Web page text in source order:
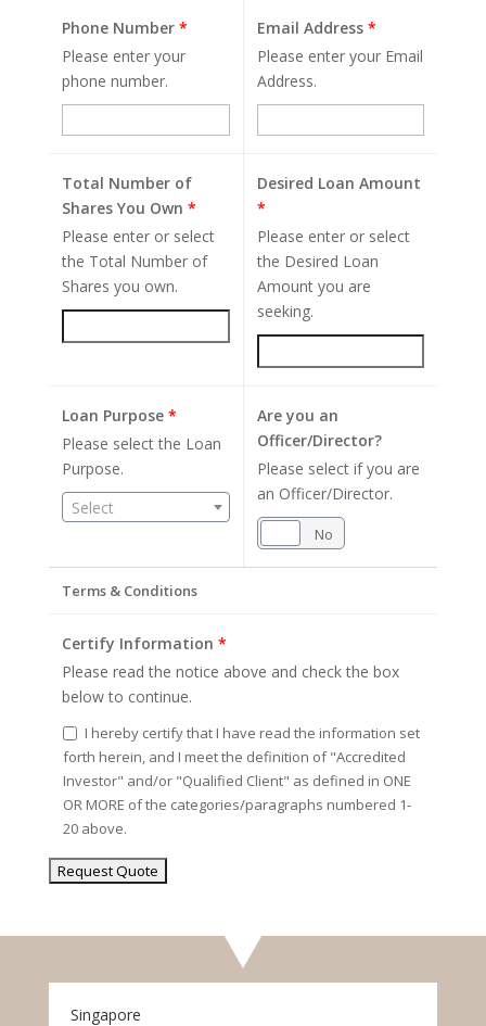
Phone Number *
Please enter your
phone number.
Email Address *
Please enter your Email
Address.
Total Number of
Shares You Own *
Please enter or select
the Total Number of
Shares you own.
Desired Loan Amount
*
Please enter or select
the Desired Loan
Amount you are
seeking.
Loan Purpose *
Please select the Loan
Purpose.
Select
Are you an
Officer/Director?
Please select if you are
an Officer/Director.
No
Terms & Conditions
Certify Information *
Please read the notice above and check the box
below to continue.
I hereby certify that I have read the information set
forth herein, and I meet the definition of "Accredited
Investor" and/or "Qualified Client" as defined in ONE
OR MORE of the categories/paragraphs numbered 1-
20 above.
Singapore